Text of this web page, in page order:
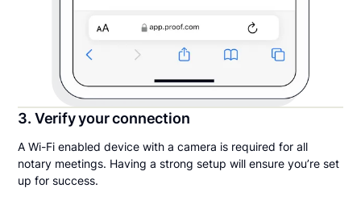
3. Verify your connection
A Wi-Fi enabled device with a camera is required for all
notary meetings. Having a strong setup will ensure you’re set
up for success.